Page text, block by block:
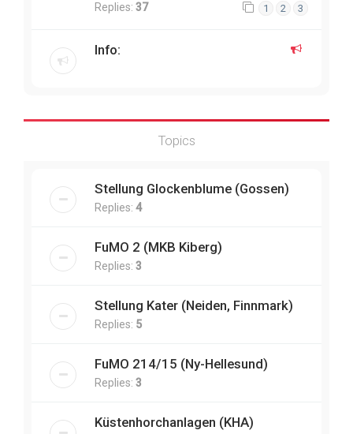
Replies: 37 1 2 3
Info:
Topics
Stellung Glockenblume (Gossen)
Replies: 4
FuMO 2 (MKB Kiberg)
Replies: 3
Stellung Kater (Neiden, Finnmark)
Replies: 5
FuMO 214/15 (Ny-Hellesund)
Replies: 3
Küstenhorchanlagen (KHA)